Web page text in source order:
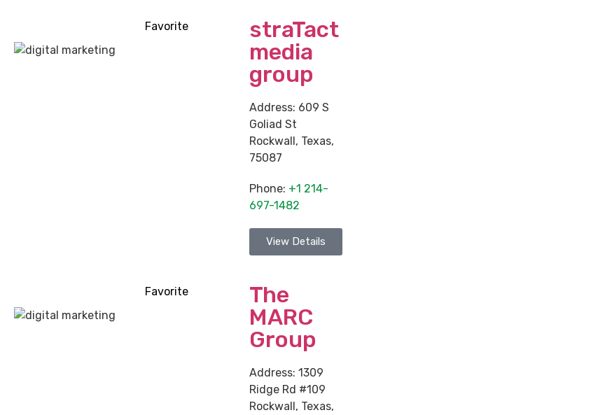
Favorite
straTact
media
group
Address: 609 S
Goliad St
Rockwall, Texas,
75087
Phone: +1 214-
697-1482
View Details
Favorite
The
MARC
Group
Address: 1309
Ridge Rd #109
Rockwall, Texas,